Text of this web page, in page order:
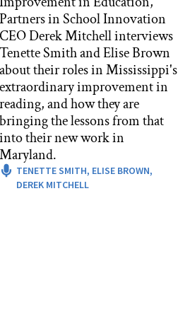
Partners in School Innovation
CEO Derek Mitchell interviews
Tenette Smith and Elise Brown
about their roles in Mississippi's
extraordinary improvement in
reading, and how they are
bringing the lessons from that
into their new work in
Maryland.
TENETTE SMITH, ELISE BROWN,
DEREK MITCHELL